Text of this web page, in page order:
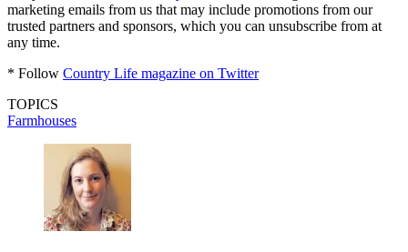
marketing emails from us that may include promotions from our
trusted partners and sponsors, which you can unsubscribe from at
any time.
* Follow Country Life magazine on Twitter
TOPICS
Farmhouses